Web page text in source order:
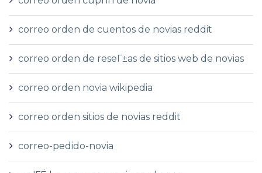
correo orden de cuentos de novias reddit
correo orden de reseГ±as de sitios web de novias
correo orden novia wikipedia
correo orden sitios de novias reddit
correo-pedido-novia